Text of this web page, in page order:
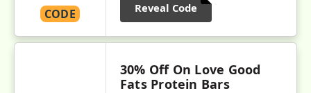
CODE Reveal Code
30% Off On Love Good
Fats Protein Bars